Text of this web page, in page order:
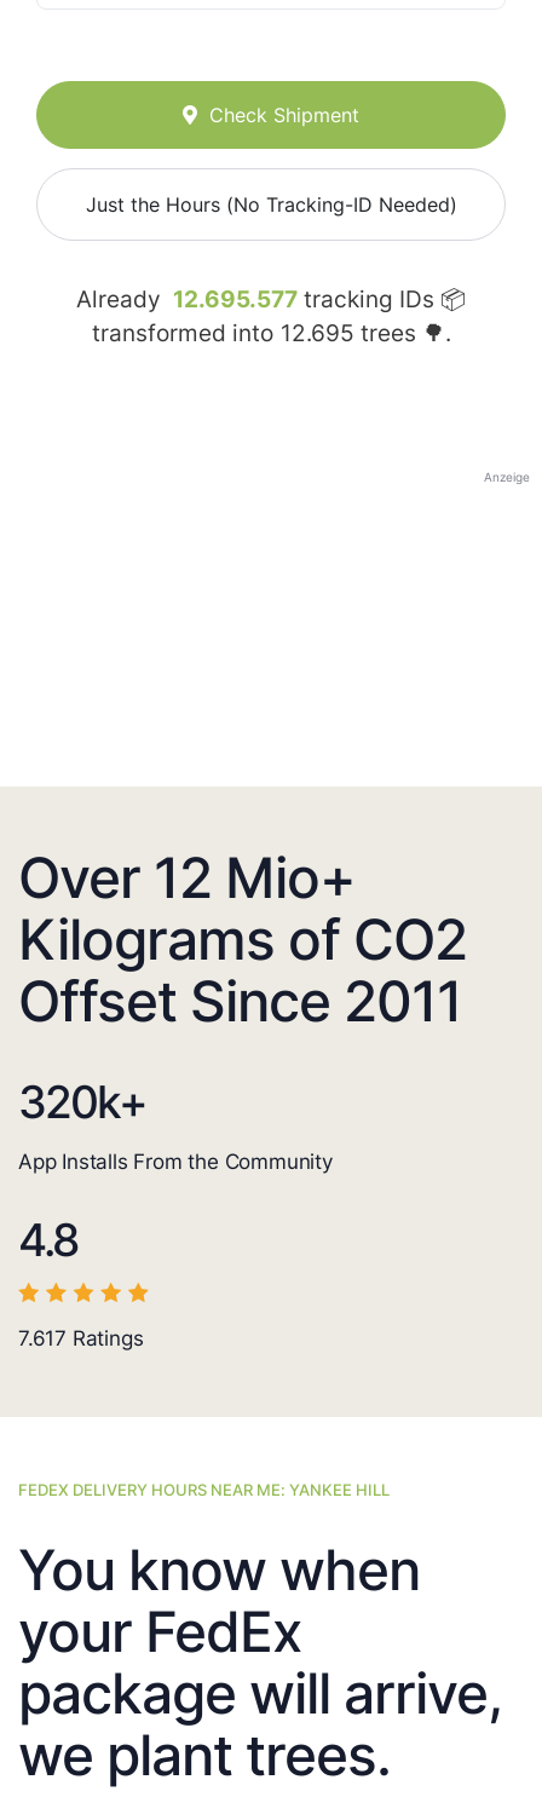
Check Shipment
Just the Hours (No Tracking-ID Needed)
Already 12.695.577 tracking IDs 📦
transformed into 12.695 trees 🌳.
Anzeige
Over 12 Mio+
Kilograms of CO2
Offset Since 2011
320k+
App Installs From the Community
4.8
7.617 Ratings
FEDEX DELIVERY HOURS NEAR ME: YANKEE HILL
You know when
your FedEx
package will arrive,
we plant trees.